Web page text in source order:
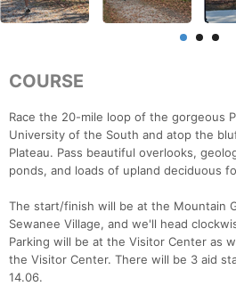
COURSE
Race the 20-mile loop of the gorgeous
University of the South and atop the
Plateau. Pass beautiful overlooks,
ponds, and loads of upland deciduous
The start/finish will be at the Mountain
Sewanee Village, and we'll head
Parking will be at the Visitor Center as
the Visitor Center. There will be 3 aid
14.06.